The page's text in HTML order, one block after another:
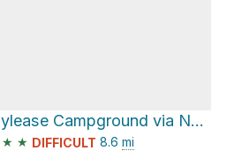
Idylease Campground via North Fork Trail
★ ★ DIFFICULT 8.6 mi